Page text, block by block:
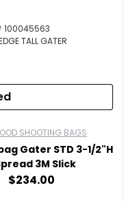
100045563
TALL GATER
SHOOTING BAGS
Gater STD 3-1/2"H
3M Slick
$234.00